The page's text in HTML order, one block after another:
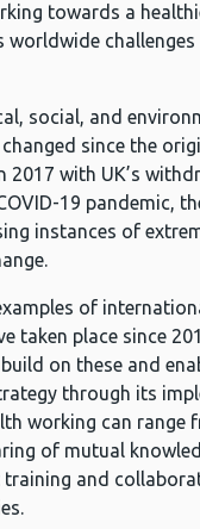
towards a
worldwide challenges
social, and
since the
2017 with UK’s
COVID-19 pandemic,
instances of
of
taken place since
on these and
through its
working can range
of mutual
and